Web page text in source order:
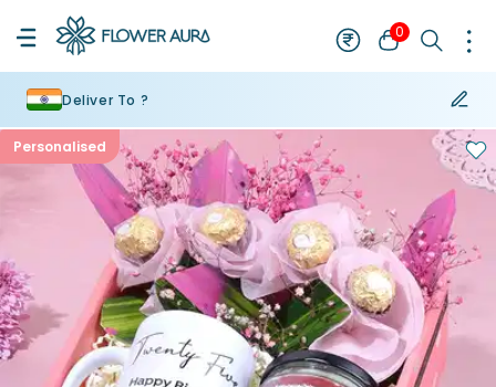
0
Deliver To ?
Personalised